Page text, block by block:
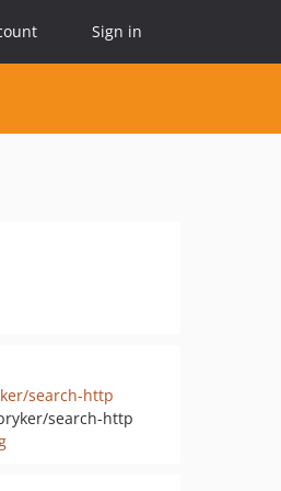
Sign in
search-http
search-http